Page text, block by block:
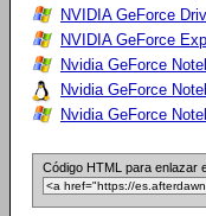
NVIDIA GeForce
NVIDIA GeForce
Nvidia GeForce
Nvidia GeForce
Nvidia GeForce
Código HTML para enlazar